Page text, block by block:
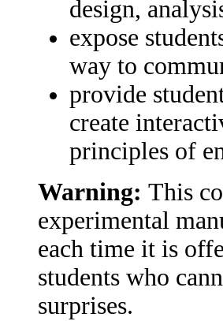
design,
expose
way to
provide
create
principles of
Warning: This
experimental
each time it is
students who
surprises.